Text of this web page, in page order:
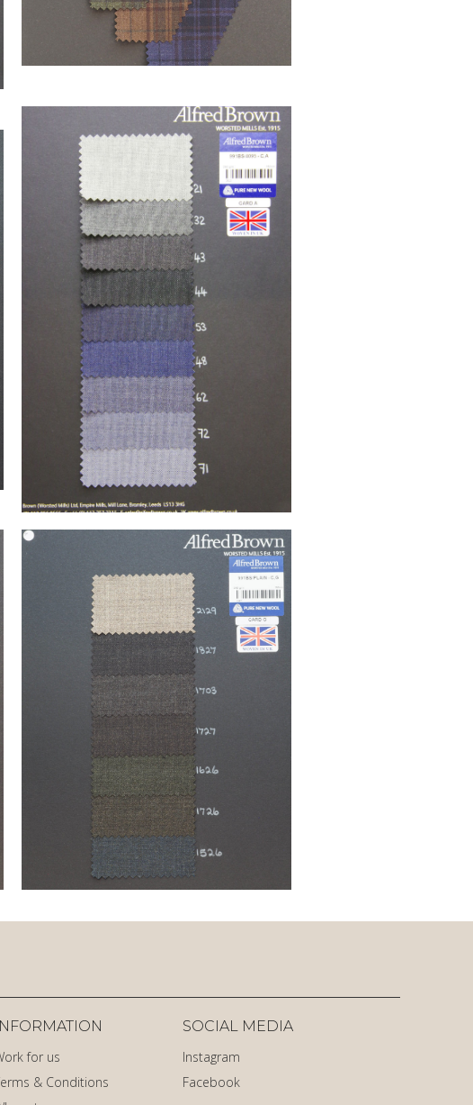
for us
& Conditions
SOCIAL MEDIA
Instagram
Facebook